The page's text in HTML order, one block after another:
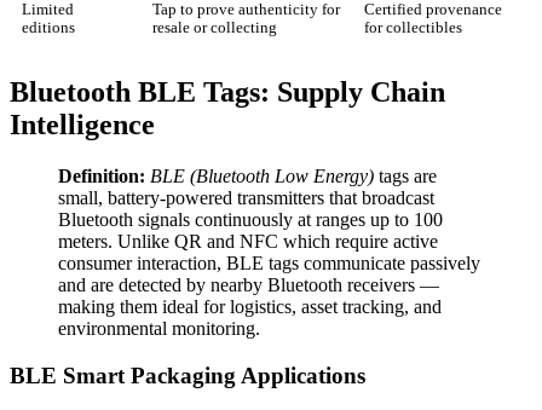
Limited
editions
Tap to prove authenticity for
resale or collecting
Certified provenance
for collectibles
Bluetooth BLE Tags: Supply Chain
Intelligence
Definition: BLE (Bluetooth Low Energy) tags are
small, battery-powered transmitters that broadcast
Bluetooth signals continuously at ranges up to 100
meters. Unlike QR and NFC which require active
consumer interaction, BLE tags communicate passively
and are detected by nearby Bluetooth receivers —
making them ideal for logistics, asset tracking, and
environmental monitoring.
BLE Smart Packaging Applications